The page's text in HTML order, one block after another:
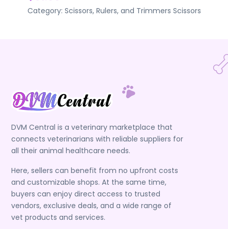
Category: Scissors, Rulers, and Trimmers Scissors
DVM Central is a veterinary marketplace that
connects veterinarians with reliable suppliers for
all their animal healthcare needs.
Here, sellers can benefit from no upfront costs
and customizable shops. At the same time,
buyers can enjoy direct access to trusted
vendors, exclusive deals, and a wide range of
vet products and services.